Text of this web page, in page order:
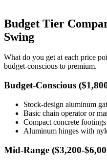
Budget Tier
Swing
What do you get at each price
budget-conscious to premium.
Budget-Conscious
Stock-design aluminum
Basic chain operator or
Compact concrete footings
Aluminum hinges with
Mid-Range ($3,200-